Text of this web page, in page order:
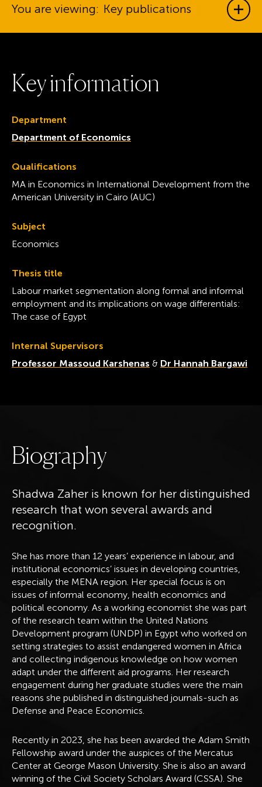
You are viewing: Key publications
Keyinformation
Department
Department of Economics
Qualifications
MA in Economics in International Development from the
American University in Cairo (AUC)
Subject
Economics
Thesis title
Labour market segmentation along formal and informal
employment and its implications on wage differentials:
The case of Egypt
Internal Supervisors
Professor Massoud Karshenas & Dr Hannah Bargawi
Biography
Shadwa Zaher is known for her distinguished
research that won several awards and
recognition.
She has more than 12 years’ experience in labour, and
institutional economics’ issues in developing countries,
especially the MENA region. Her special focus is on
issues of informal economy, health economics and
political economy. As a working economist she was part
of the research team within the United Nations
Development program (UNDP) in Egypt who worked on
setting strategies to assist endangered women in Africa
and collecting indigenous knowledge on how women
adapt under the different aid programs. Her research
engagement during her graduate studies were the main
reasons she published in distinguished journals-such as
Defense and Peace Economics.
Recently in 2023, she has been awarded the Adam Smith
Fellowship award under the auspices of the Mercatus
Center at George Mason University. She is also an award
winning of the Civil Society Scholars Award (CSSA). She